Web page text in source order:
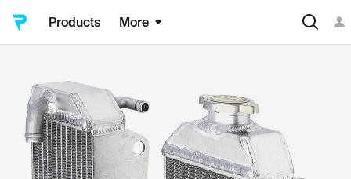
Products More